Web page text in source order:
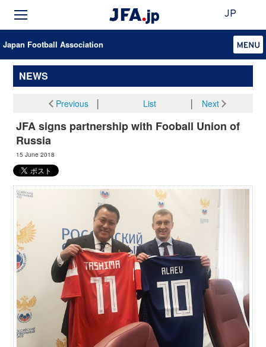
JP
Japan Football Association
NEWS
Previous│ List Next
JFA signs partnership with Fooball Union of
Russia
15 June 2018